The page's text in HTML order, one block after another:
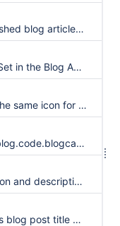
Hidden and unpublished blog articles should not be displayed on the search results or AS
Use the XWiki Icon Set in the Blog Application
In Create step use the same icon for Blog post as in AppBar
Translation key xe.blog.code.blogcategories displayed when editing a blog post in the object editor
Provide a custom icon and description for Blog template provider
Use the page title as blog post title when creating the blog post using the Create Page wizard with the blog post template